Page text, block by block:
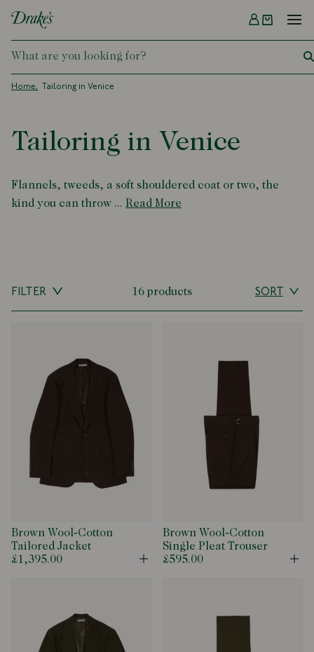
DRAKES
Menu
Home Tailoring in Venice
Tailoring in Venice
Flannels, tweeds, a soft shouldered coat or two, the
kind you can throw ... Read More
FILTER 16 products SORT
Brown Wool-Cotton
Tailored Jacket
£1,395.00
Open
Brown Wool-Cotton
Single Pleat Trouser
£595.00